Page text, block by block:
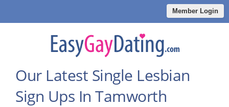
Member Login
Our Latest Single Lesbian
Sign Ups In Tamworth